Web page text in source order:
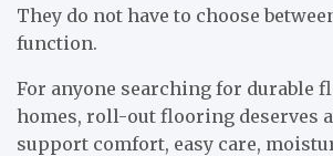
They do not have to choose
function.
For anyone searching for durable
homes, roll-out flooring deserves
support comfort, easy care,